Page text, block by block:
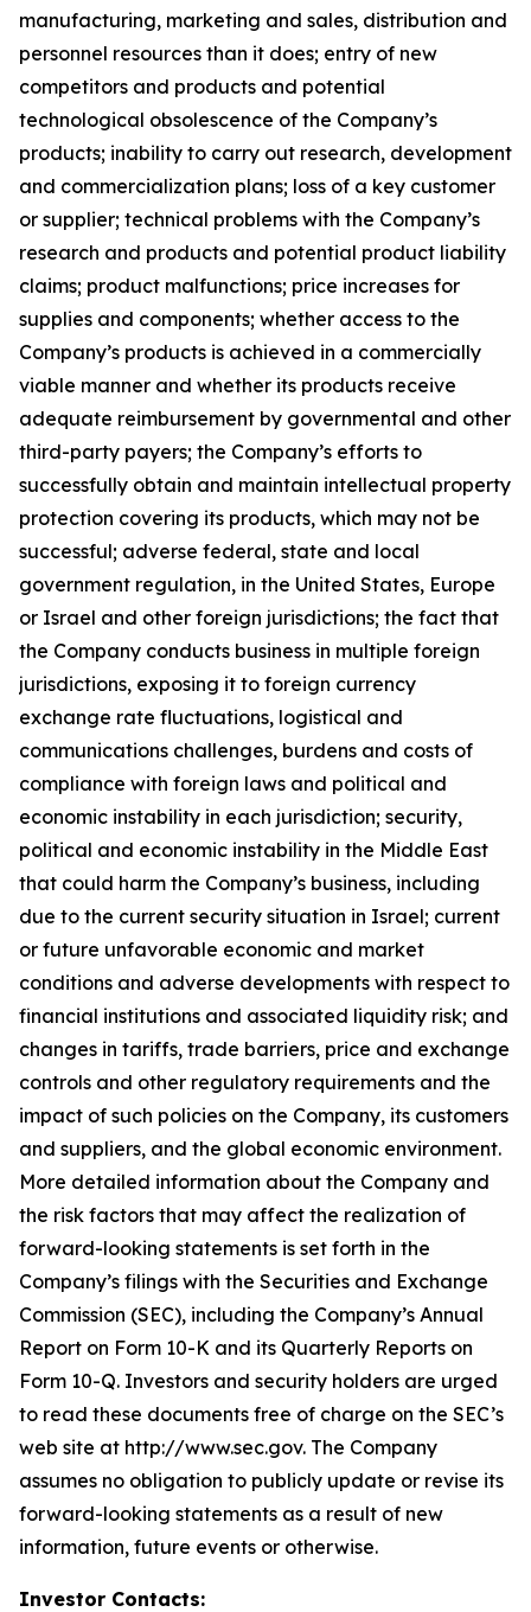
manufacturing, marketing and sales, distribution and
personnel resources than it does; entry of new
competitors and products and potential
technological obsolescence of the Company’s
products; inability to carry out research, development
and commercialization plans; loss of a key customer
or supplier; technical problems with the Company’s
research and products and potential product liability
claims; product malfunctions; price increases for
supplies and components; whether access to the
Company’s products is achieved in a commercially
viable manner and whether its products receive
adequate reimbursement by governmental and other
third-party payers; the Company’s efforts to
successfully obtain and maintain intellectual property
protection covering its products, which may not be
successful; adverse federal, state and local
government regulation, in the United States, Europe
or Israel and other foreign jurisdictions; the fact that
the Company conducts business in multiple foreign
jurisdictions, exposing it to foreign currency
exchange rate fluctuations, logistical and
communications challenges, burdens and costs of
compliance with foreign laws and political and
economic instability in each jurisdiction; security,
political and economic instability in the Middle East
that could harm the Company’s business, including
due to the current security situation in Israel; current
or future unfavorable economic and market
conditions and adverse developments with respect to
financial institutions and associated liquidity risk; and
changes in tariffs, trade barriers, price and exchange
controls and other regulatory requirements and the
impact of such policies on the Company, its customers
and suppliers, and the global economic environment.
More detailed information about the Company and
the risk factors that may affect the realization of
forward-looking statements is set forth in the
Company’s filings with the Securities and Exchange
Commission (SEC), including the Company’s Annual
Report on Form 10-K and its Quarterly Reports on
Form 10-Q. Investors and security holders are urged
to read these documents free of charge on the SEC’s
web site at http://www.sec.gov. The Company
assumes no obligation to publicly update or revise its
forward-looking statements as a result of new
information, future events or otherwise.
Investor Contacts: